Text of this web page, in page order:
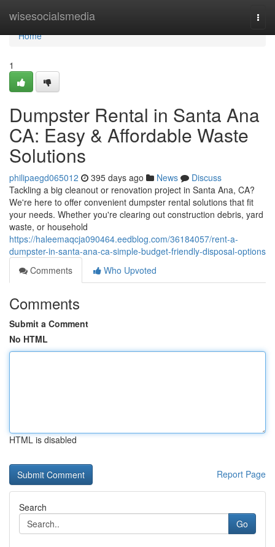
wisesocialsmedia
Home
Home
1
Dumpster Rental in Santa Ana
CA: Easy & Affordable Waste
Solutions
philipaegd065012 395 days ago News
Discuss
Tackling a big cleanout or renovation project in Santa Ana, CA?
We're here to offer convenient dumpster rental solutions that fit
your needs. Whether you're clearing out construction debris, yard
waste, or household
https://haleemaqcja090464.eedblog.com/36184057/rent-a-
dumpster-in-santa-ana-ca-simple-budget-friendly-disposal-options
Comments
Who Upvoted
Comments
Submit a Comment
No HTML
HTML is disabled
Report Page
Search
Go